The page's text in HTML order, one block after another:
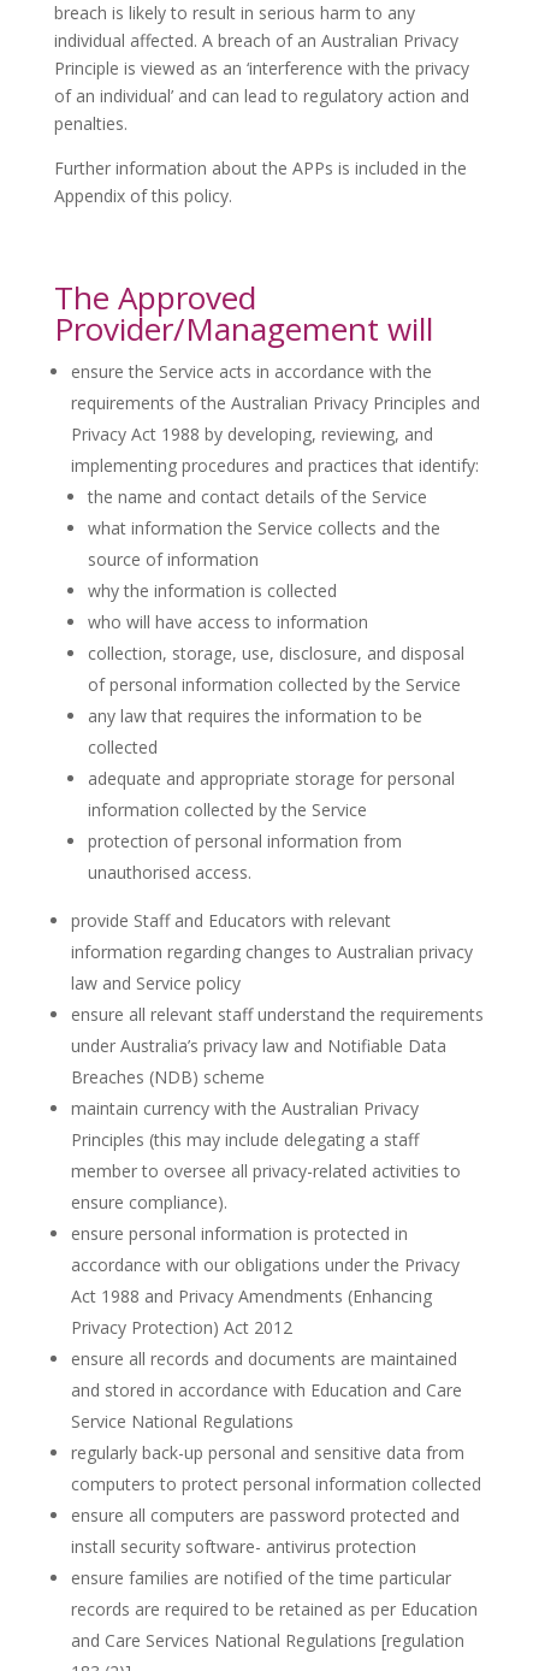
breach is likely to result in serious harm to any
individual affected. A breach of an Australian Privacy
Principle is viewed as an ‘interference with the privacy
of an individual’ and can lead to regulatory action and
penalties.
Further information about the APPs is included in the
Appendix of this policy.
The Approved
Provider/Management will
ensure the Service acts in accordance with the
requirements of the Australian Privacy Principles and
Privacy Act 1988 by developing, reviewing, and
implementing procedures and practices that identify:
the name and contact details of the Service
what information the Service collects and the
source of information
why the information is collected
who will have access to information
collection, storage, use, disclosure, and disposal
of personal information collected by the Service
any law that requires the information to be
collected
adequate and appropriate storage for personal
information collected by the Service
protection of personal information from
unauthorised access.
provide Staff and Educators with relevant
information regarding changes to Australian privacy
law and Service policy
ensure all relevant staff understand the requirements
under Australia’s privacy law and Notifiable Data
Breaches (NDB) scheme
maintain currency with the Australian Privacy
Principles (this may include delegating a staff
member to oversee all privacy-related activities to
ensure compliance).
ensure personal information is protected in
accordance with our obligations under the Privacy
Act 1988 and Privacy Amendments (Enhancing
Privacy Protection) Act 2012
ensure all records and documents are maintained
and stored in accordance with Education and Care
Service National Regulations
regularly back-up personal and sensitive data from
computers to protect personal information collected
ensure all computers are password protected and
install security software- antivirus protection
ensure families are notified of the time particular
records are required to be retained as per Education
and Care Services National Regulations [regulation